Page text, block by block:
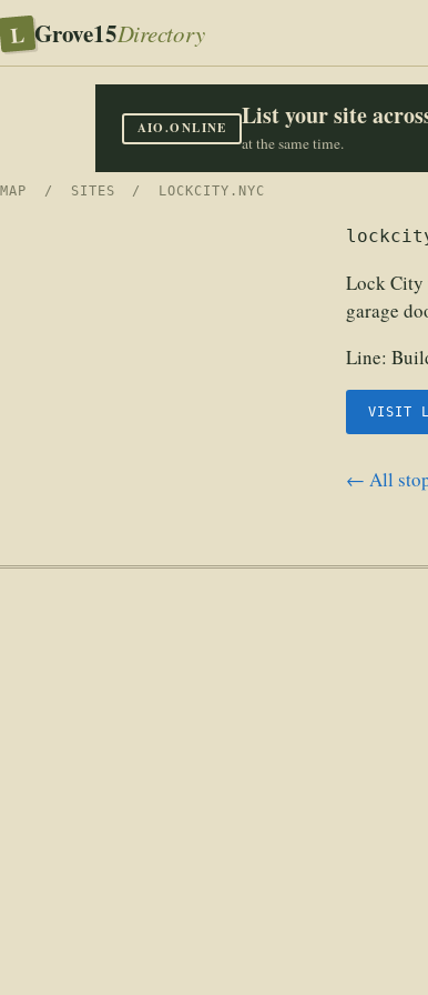
L Grove15Directory
AIO.ONLINE List your site
at the same time.
MAP / SITES / LOCKCITY.NYC
Lock City
garage
Line:
VISIT
← All